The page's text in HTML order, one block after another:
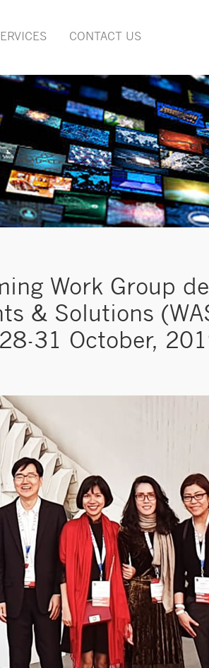
CONTACT US
Work Group
& Solutions
31 October,